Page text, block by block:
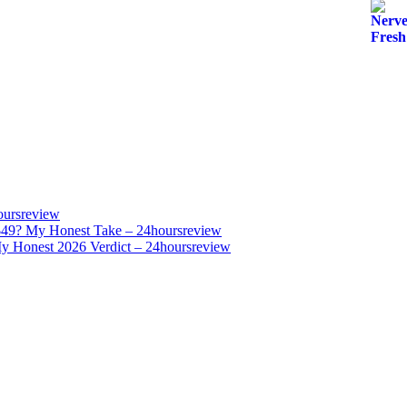
My Honest Take – 24hoursreview
Honest 2026 Verdict – 24hoursreview